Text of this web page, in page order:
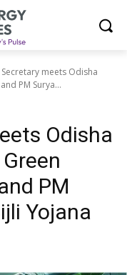
Secretary meets Odisha
PM Surya...
Odisha
PM
Yojana